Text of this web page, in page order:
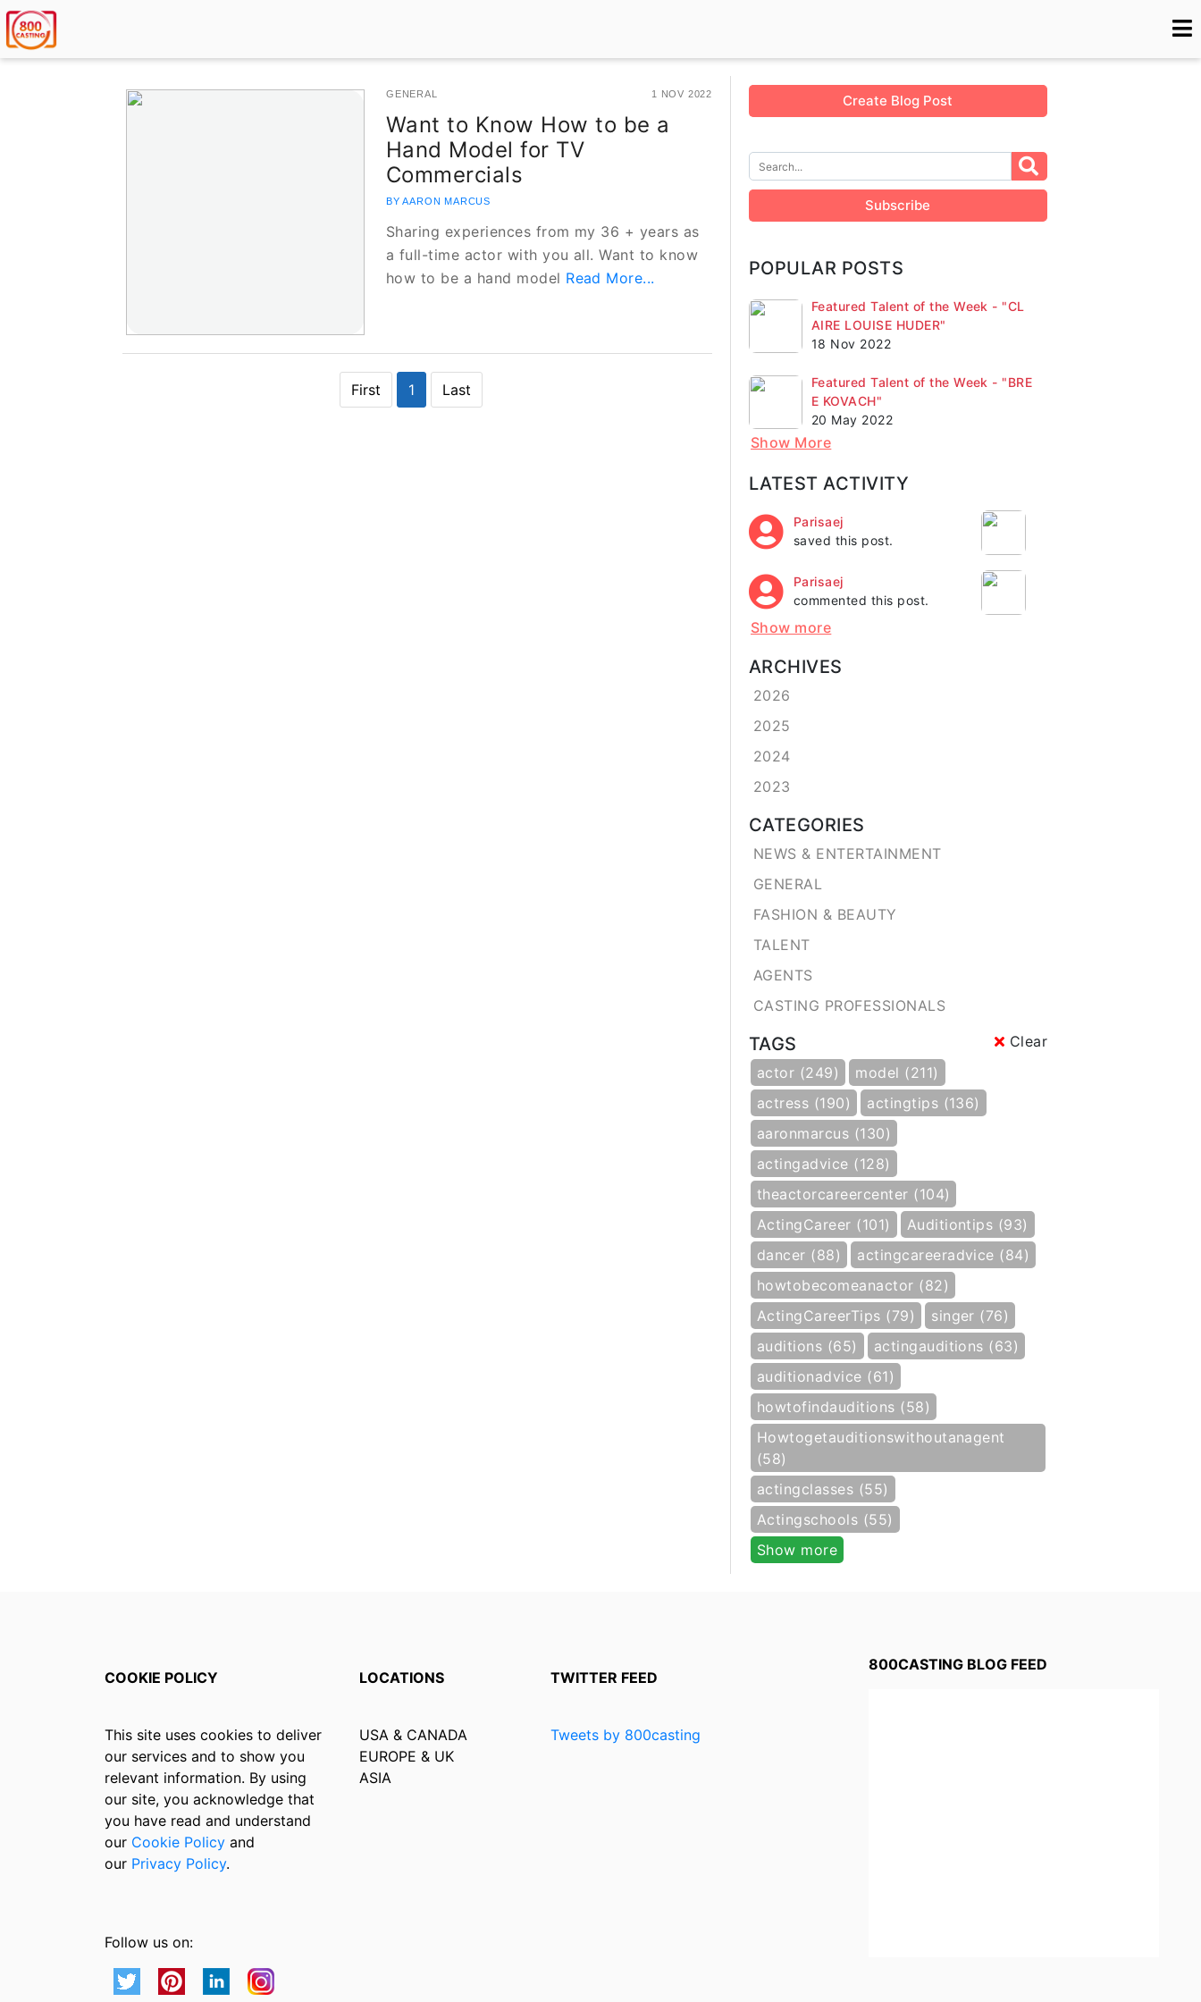
GENERAL 1 NOV 2022
Want to Know How to be a
Hand Model for TV
Commercials
BY AARON MARCUS
Sharing experiences from my 36 + years as
a full-time actor with you all. Want to know
how to be a hand model Read More...
First 1 Last
Create Blog Post
Subscribe
POPULAR POSTS
Featured Talent of the Week - "CL
AIRE LOUISE HUDER"
18 Nov 2022
Featured Talent of the Week - "BRE
E KOVACH"
20 May 2022
Show More
LATEST ACTIVITY
Parisaej
saved this post.
Parisaej
commented this post.
Show more
ARCHIVES
2026
2025
2024
2023
CATEGORIES
NEWS & ENTERTAINMENT
GENERAL
FASHION & BEAUTY
TALENT
AGENTS
CASTING PROFESSIONALS
TAGS
Clear
actor (249)
model (211)
actress (190)
actingtips (136)
aaronmarcus (130)
actingadvice (128)
theactorcareercenter (104)
ActingCareer (101)
Auditiontips (93)
dancer (88)
actingcareeradvice (84)
howtobecomeanactor (82)
ActingCareerTips (79)
singer (76)
auditions (65)
actingauditions (63)
auditionadvice (61)
howtofindauditions (58)
Howtogetauditionswithoutanagent
(58)
actingclasses (55)
Actingschools (55)
Show more
COOKIE POLICY
This site uses cookies to deliver
our services and to show you
relevant information. By using
our site, you acknowledge that
you have read and understand
our Cookie Policy and
our Privacy Policy.
Follow us on:
LOCATIONS
USA & CANADA
EUROPE & UK
ASIA
TWITTER FEED
Tweets by 800casting
800CASTING BLOG FEED